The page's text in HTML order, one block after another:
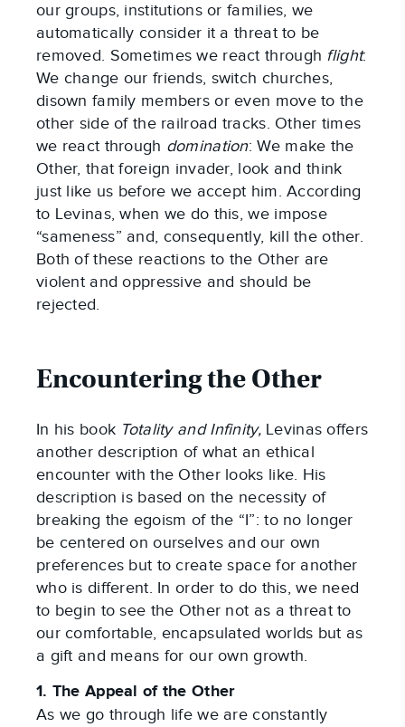
our groups, institutions or families, we
automatically consider it a threat to be
removed. Sometimes we react through flight:
We change our friends, switch churches,
disown family members or even move to the
other side of the railroad tracks. Other times
we react through domination: We make the
Other, that foreign invader, look and think
just like us before we accept him. According
to Levinas, when we do this, we impose
“sameness” and, consequently, kill the other.
Both of these reactions to the Other are
violent and oppressive and should be
rejected.
Encountering the Other
In his book Totality and Infinity, Levinas offers
another description of what an ethical
encounter with the Other looks like. His
description is based on the necessity of
breaking the egoism of the “I”: to no longer
be centered on ourselves and our own
preferences but to create space for another
who is different. In order to do this, we need
to begin to see the Other not as a threat to
our comfortable, encapsulated worlds but as
a gift and means for our own growth.
1. The Appeal of the Other
As we go through life we are constantly